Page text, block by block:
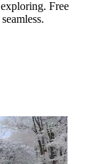
Free